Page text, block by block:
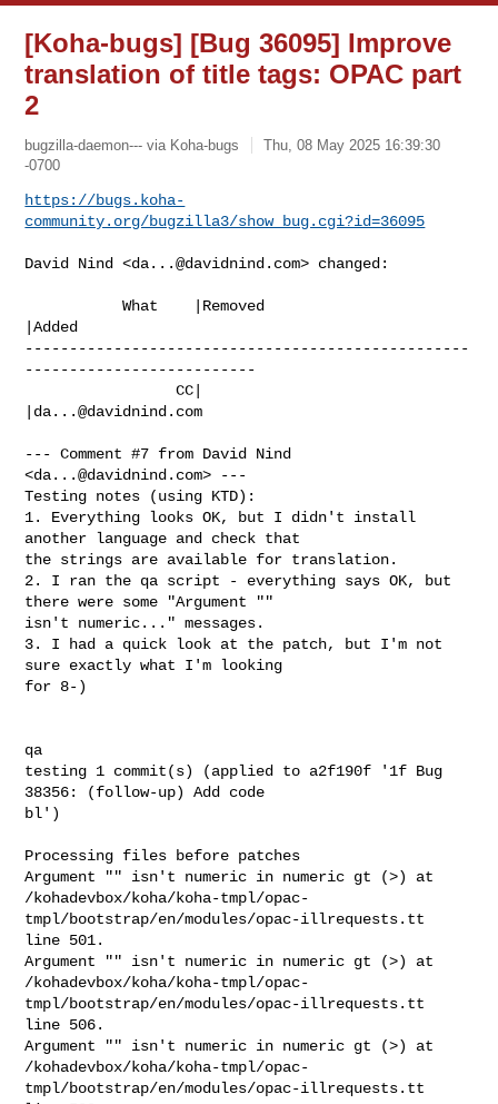
[Koha-bugs] [Bug 36095] Improve
translation of title tags: OPAC part
2
bugzilla-daemon--- via Koha-bugs
Thu, 08 May 2025 16:39:30
-0700
https://bugs.koha-
community.org/bugzilla3/show_bug.cgi?id=36095
David Nind <da...@davidnind.com> changed:
           What    |Removed
|Added
--------------------------------------------------
--------------------------
                 CC|
da...@davidnind.com
--- Comment #7 from David Nind
<da...@davidnind.com> ---
Testing notes (using KTD):
1. Everything looks OK, but I didn't install
another language and check that
the strings are available for translation.
2. I ran the qa script - everything says OK, but
there were some "Argument ""
isn't numeric..." messages.
3. I had a quick look at the patch, but I'm not
sure exactly what I'm looking
for 8-)
qa
testing 1 commit(s) (applied to a2f190f '1f Bug
38356: (follow-up) Add code
bl')
Processing files before patches
Argument "" isn't numeric in numeric gt (>) at
/kohadevbox/koha/koha-tmpl/opac-
tmpl/bootstrap/en/modules/opac-illrequests.tt
line 501.
Argument "" isn't numeric in numeric gt (>) at
/kohadevbox/koha/koha-tmpl/opac-
tmpl/bootstrap/en/modules/opac-illrequests.tt
line 506.
Argument "" isn't numeric in numeric gt (>) at
/kohadevbox/koha/koha-tmpl/opac-
tmpl/bootstrap/en/modules/opac-illrequests.tt